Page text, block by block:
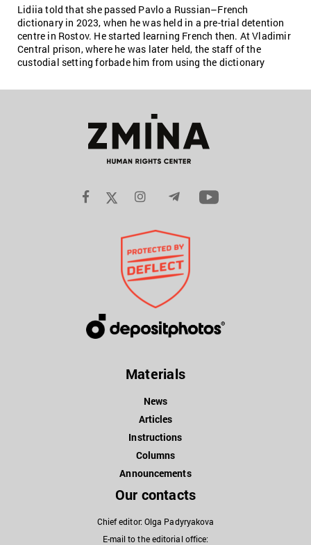
Lidiia told that she passed Pavlo a Russian–French
dictionary in 2023, when he was held in a pre-trial detention
centre in Rostov. He started learning French then. At Vladimir
Central prison, where he was later held, the staff of the
custodial setting forbade him from using the dictionary
Materials
News
Articles
Instructions
Columns
Announcements
Our contacts
Chief editor: Olga Padyryakova
E-mail to the editorial office: